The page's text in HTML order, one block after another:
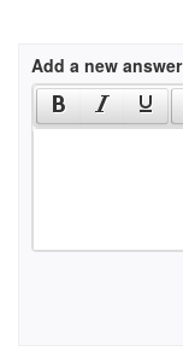
Add a new answer